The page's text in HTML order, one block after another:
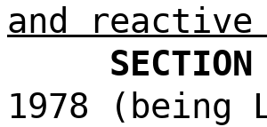
and reactive
1978 (being